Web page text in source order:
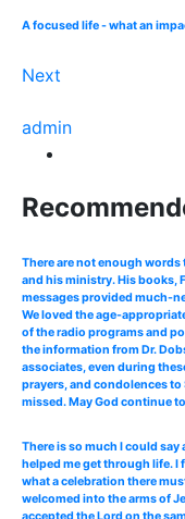
A focused life - what an
Next
admin
There are not enough words
and his ministry. His books,
messages provided much-
We loved the age-
of the radio programs and
the information from Dr.
associates, even during
prayers, and condolences
missed. May God continue
There is so much I could
helped me get through life. I
what a celebration there
welcomed into the arms of